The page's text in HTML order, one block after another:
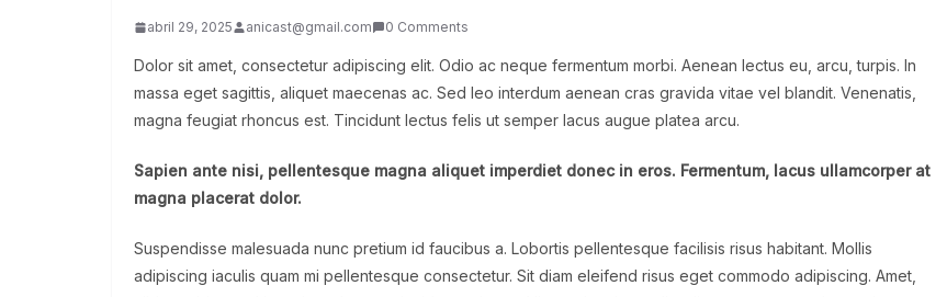
abril 29, 2025 anicast@gmail.com 0 Comments
Dolor sit amet, consectetur adipiscing elit. Odio ac neque fermentum morbi. Aenean lectus eu, arcu, turpis. In
massa eget sagittis, aliquet maecenas ac. Sed leo interdum aenean cras gravida vitae vel blandit. Venenatis,
magna feugiat rhoncus est. Tincidunt lectus felis ut semper lacus augue platea arcu.
Sapien ante nisi, pellentesque magna aliquet imperdiet donec in eros. Fermentum, lacus ullamcorper at
magna placerat dolor.
Suspendisse malesuada nunc pretium id faucibus a. Lobortis pellentesque facilisis risus habitant. Mollis
adipiscing iaculis quam mi pellentesque consectetur. Sit diam eleifend risus eget commodo adipiscing. Amet,